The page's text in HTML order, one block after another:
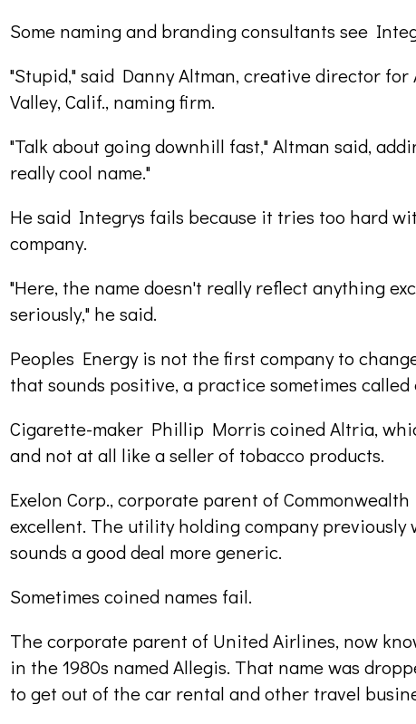
Some naming and branding consultants see
"Stupid," said Danny Altman, creative director
Valley, Calif., naming firm.
"Talk about going downhill fast," Altman said,
really cool name."
He said Integrys fails because it tries too hard
company.
"Here, the name doesn't really reflect anything
seriously," he said.
Peoples Energy is not the first company to
that sounds positive, a practice sometimes called
Cigarette-maker Phillip Morris coined Altria,
and not at all like a seller of tobacco products.
Exelon Corp., corporate parent of
excellent. The utility holding company previously
sounds a good deal more generic.
Sometimes coined names fail.
The corporate parent of United Airlines, now
in the 1980s named Allegis. That name was
to get out of the car rental and other travel